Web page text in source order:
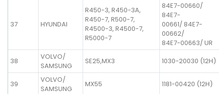
37 HYUNDAI
R450-3, R450-3A,
R450-7, R500-7,
R4500-3, R4500-7,
R5000-7
84E7-00660/
84E7-
00661/ 84E7-
00662/
84E7-00663/ UR
38
VOLVO/
SAMSUNG
SE25,MX3 1030-20030 (12H)
39
VOLVO/
SAMSUNG
MX55 1181-00420 (12H)